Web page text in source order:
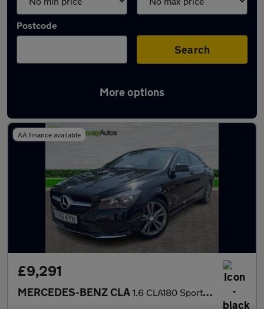
Postcode
Search
More options
Latest used Mercedes CLA in Caerphilly
AA finance available
£9,291
MERCEDES-BENZ CLA 1.6 CLA180 Sport Coupe 4dr Petrol Manual Euro 6 (s/s) (122 ps)